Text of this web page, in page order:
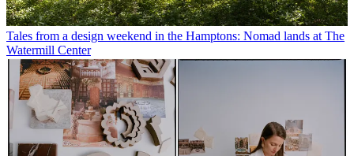
Tales from a design weekend in the Hamptons: Nomad lands at The
Watermill Center